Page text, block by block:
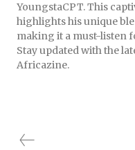
YoungstaCPT. This
highlights his unique
making it a must-listen
Stay updated with the
Africazine.